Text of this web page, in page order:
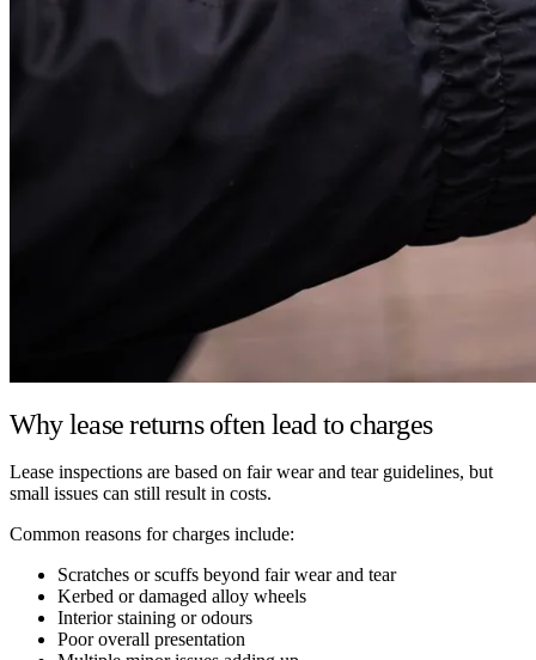
Why lease returns often lead to charges
Lease inspections are based on fair wear and tear guidelines, but
small issues can still result in costs.
Common reasons for charges include:
Scratches or scuffs beyond fair wear and tear
Kerbed or damaged alloy wheels
Interior staining or odours
Poor overall presentation